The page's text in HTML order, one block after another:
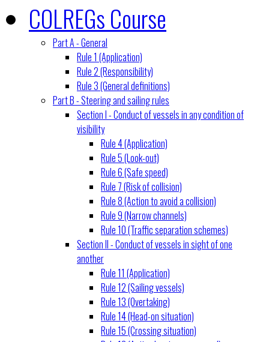
COLREGs Course
Part A - General
Rule 1 (Application)
Rule 2 (Responsibility)
Rule 3 (General definitions)
Part B - Steering and sailing rules
Section I - Conduct of vessels in any condition of
visibility
Rule 4 (Application)
Rule 5 (Look-out)
Rule 6 (Safe speed)
Rule 7 (Risk of collision)
Rule 8 (Action to avoid a collision)
Rule 9 (Narrow channels)
Rule 10 (Traffic separation schemes)
Section II - Conduct of vessels in sight of one
another
Rule 11 (Application)
Rule 12 (Sailing vessels)
Rule 13 (Overtaking)
Rule 14 (Head-on situation)
Rule 15 (Crossing situation)